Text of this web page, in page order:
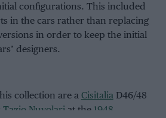
configurations. This included
in the cars rather than replacing
in order to keep the initial
designers.
collection are a CisitaliaD46/48
Tazio Nuvolari at the 1948